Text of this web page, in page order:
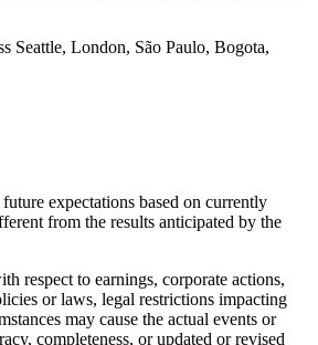
Seattle, London, São Paulo, Bogota,
expectations based on currently
from the results anticipated by the
respect to earnings, corporate actions,
or laws, legal restrictions impacting
may cause the actual events or
completeness, or updated or revised